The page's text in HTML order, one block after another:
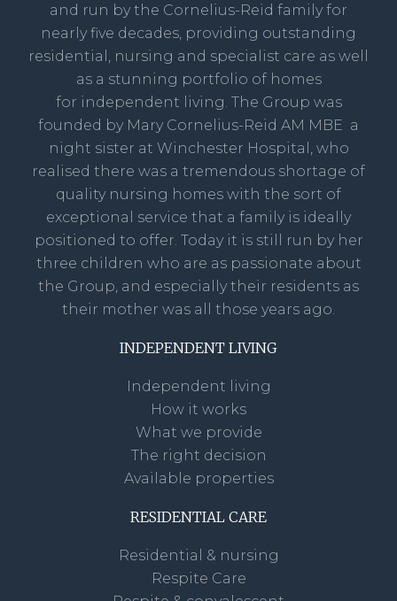
and run by the Cornelius-Reid family for
nearly five decades, providing outstanding
residential, nursing and specialist care as well
as a stunning portfolio of homes
for independent living. The Group was
founded by Mary Cornelius-Reid AM MBE a
night sister at Winchester Hospital, who
realised there was a tremendous shortage of
quality nursing homes with the sort of
exceptional service that a family is ideally
positioned to offer. Today it is still run by her
three children who are as passionate about
the Group, and especially their residents as
their mother was all those years ago.
INDEPENDENT LIVING
Independent living
How it works
What we provide
The right decision
Available properties
RESIDENTIAL CARE
Residential & nursing
Respite Care